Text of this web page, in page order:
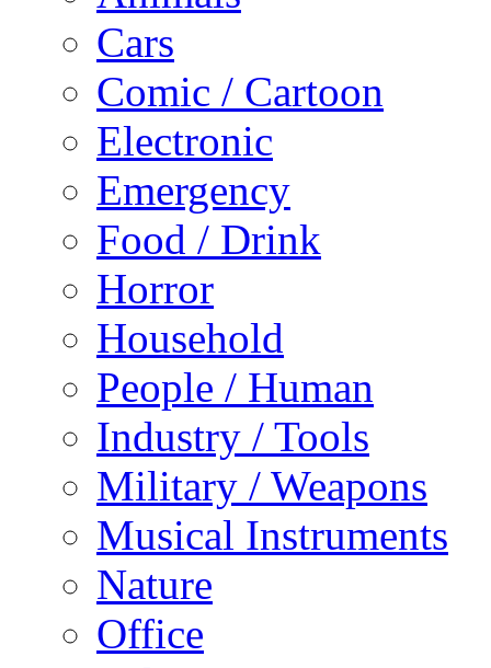
Cars
Comic / Cartoon
Electronic
Emergency
Food / Drink
Horror
Household
People / Human
Industry / Tools
Military / Weapons
Musical Instruments
Nature
Office